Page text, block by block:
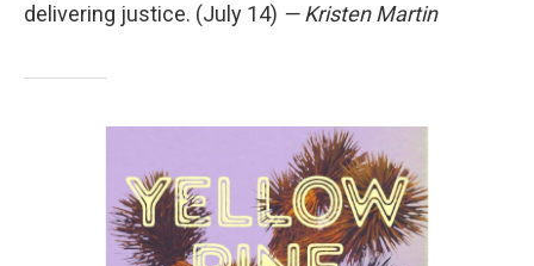
delivering justice. (July 14) — Kristen Martin